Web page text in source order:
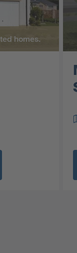
homes.